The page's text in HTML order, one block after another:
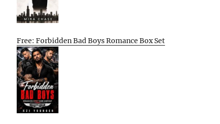
Free: Forbidden Bad Boys Romance Box Set